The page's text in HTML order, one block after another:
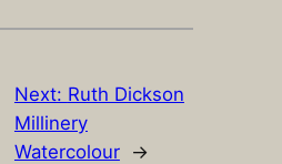
Next: Ruth Dickson
Millinery
Watercolour
→